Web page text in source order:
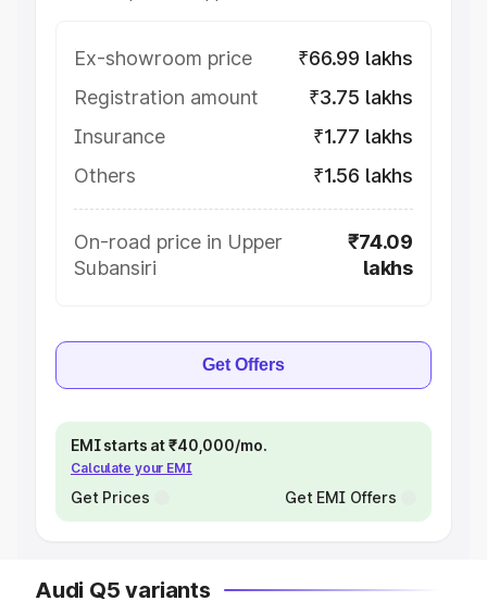
Ex-showroom price
₹66.99 lakhs
Registration amount
₹3.75 lakhs
Insurance
₹1.77 lakhs
Others
₹1.56 lakhs
On-road price in Upper
Subansiri
₹74.09
lakhs
Get Offers
EMI starts at ₹40,000/mo.
Calculate your EMI
Get Prices Get EMI Offers
Audi Q5 variants